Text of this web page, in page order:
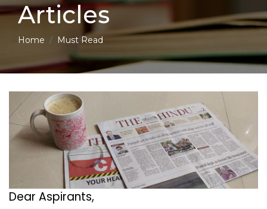
Articles
Home Must Read
Dear Aspirants,